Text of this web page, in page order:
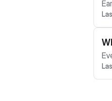
Early
ou
mple) You may qualify if you: - pay on time
Even